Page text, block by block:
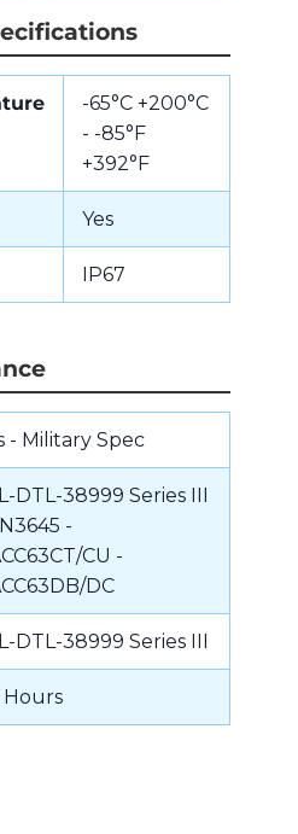
-65°C +200°C
- -85°F
+392°F
Yes
IP67
- Military Spec
DTL-38999 Series III
-
CU -
DC
DTL-38999 Series III